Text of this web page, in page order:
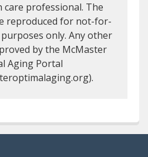
professional. The
reproduced for not-for-
only. Any other
by the McMaster
Aging Portal